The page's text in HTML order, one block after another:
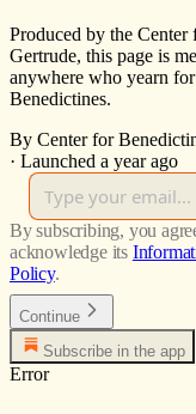
Produced by the
Gertrude, this page is
anywhere who yearn
Benedictines.
By Center for
· Launched a year ago
By subscribing, you
acknowledge its
Policy.
Continue
Subscribe in the app
Error